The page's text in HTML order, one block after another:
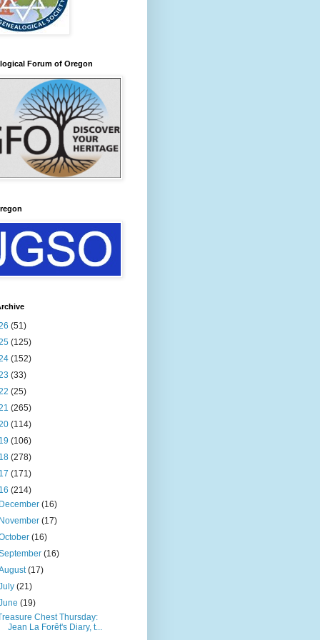
Forum of Oregon
(51)
(125)
(152)
(33)
(25)
(265)
(114)
(106)
(278)
(171)
(214)
(16)
(17)
(16)
(16)
(17)
(21)
(19)
Chest Thursday:
Jean La Forêt's Diary, t...